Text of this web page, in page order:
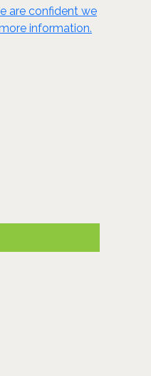
are confident we
information.